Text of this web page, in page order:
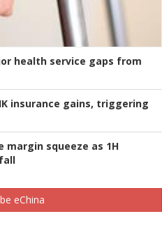
health service gaps from
insurance gains, triggering
squeeze as 1H
eChina